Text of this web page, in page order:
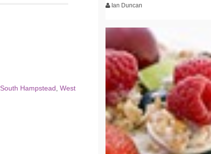
South Hampstead West
Ian Duncan